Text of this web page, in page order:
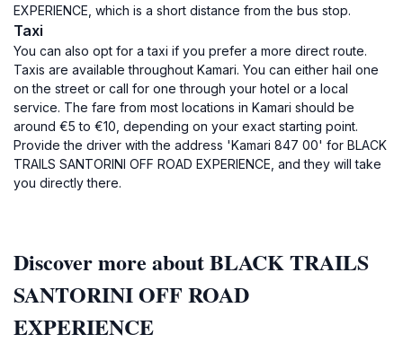
EXPERIENCE, which is a short distance from the bus stop.
Taxi
You can also opt for a taxi if you prefer a more direct route.
Taxis are available throughout Kamari. You can either hail one
on the street or call for one through your hotel or a local
service. The fare from most locations in Kamari should be
around €5 to €10, depending on your exact starting point.
Provide the driver with the address 'Kamari 847 00' for BLACK
TRAILS SANTORINI OFF ROAD EXPERIENCE, and they will take
you directly there.
Discover more about BLACK TRAILS
SANTORINI OFF ROAD
EXPERIENCE